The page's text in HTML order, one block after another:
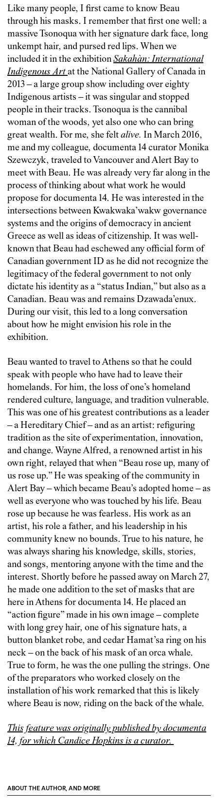
Like many people, I first came to know Beau
through his masks. I remember that first one well: a
massive Tsonoqua with her signature dark face, long
unkempt hair, and pursed red lips. When we
included it in the exhibitionSakahàn: International
Indigenous Artat the National Gallery of Canada in
2013 – a large group show including over eighty
Indigenous artists – it was singular and stopped
people in their tracks. Tsonoqua is the cannibal
woman of the woods, yet also one who can bring
great wealth. For me, she feltalive. In March 2016,
me and my colleague, documenta 14 curator Monika
Szewczyk, traveled to Vancouver and Alert Bay to
meet with Beau. He was already very far along in the
process of thinking about what work he would
propose for documenta 14. He was interested in the
intersections between Kwakwaka’wakw governance
systems and the origins of democracy in ancient
Greece as well as ideas of citizenship. It was well-
known that Beau had eschewed any official form of
Canadian government ID as he did not recognize the
legitimacy of the federal government to not only
dictate his identity as a “status Indian,” but also as a
Canadian. Beau was and remains Dzawada’enux.
During our visit, this led to a long conversation
about how he might envision his role in the
exhibition.
Beau wanted to travel to Athens so that he could
speak with people who have had to leave their
homelands. For him, the loss of one’s homeland
rendered culture, language, and tradition vulnerable.
This was one of his greatest contributions as a leader
– a Hereditary Chief – and as an artist: refiguring
tradition as the site of experimentation, innovation,
and change. Wayne Alfred, a renowned artist in his
own right, relayed that when “Beau rose up, many of
us rose up.” He was speaking of the community in
Alert Bay – which became Beau’s adopted home – as
well as everyone who was touched by his life. Beau
rose up because he was fearless. His work as an
artist, his role a father, and his leadership in his
community knew no bounds. True to his nature, he
was always sharing his knowledge, skills, stories,
and songs, mentoring anyone with the time and the
interest. Shortly before he passed away on March 27,
he made one addition to the set of masks that are
here in Athens for documenta 14. He placed an
“action figure” made in his own image – complete
with long grey hair, one of his signature hats, a
button blanket robe, and cedar Hamat’sa ring on his
neck – on the back of his mask of an orca whale.
True to form, he was the one pulling the strings. One
of the preparators who worked closely on the
installation of his work remarked that this is likely
where Beau is now, riding on the back of the whale.
This feature was originally published by documenta
14, for which Candice Hopkins is a curator.
ABOUT THE AUTHOR, AND MORE